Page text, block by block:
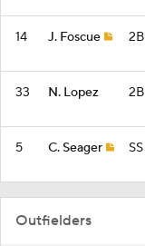
14 J. Foscue 2B
33 N. Lopez 2B
5 C. Seager SS
Outfielders